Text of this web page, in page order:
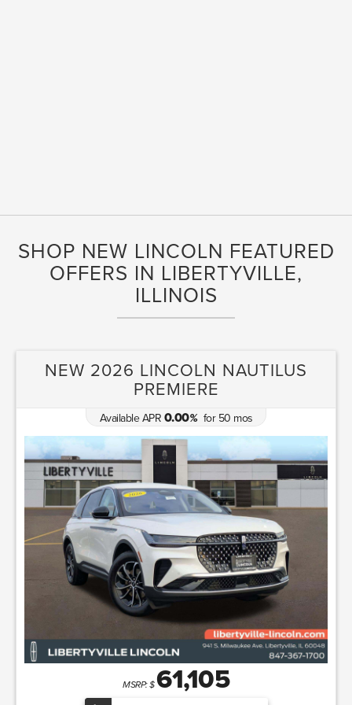
SHOP NEW LINCOLN FEATURED
OFFERS IN LIBERTYVILLE,
ILLINOIS
NEW 2026 LINCOLN NAUTILUS
PREMIERE
Available APR 0.00%for 50 mos
MSRP: $61,105